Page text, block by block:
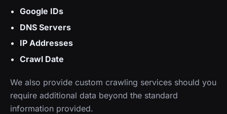
Google IDs
DNS Servers
IP Addresses
Crawl Date
We also provide custom crawling services should you
require additional data beyond the standard
information provided.